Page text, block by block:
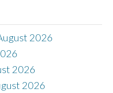
2026
2026
2026